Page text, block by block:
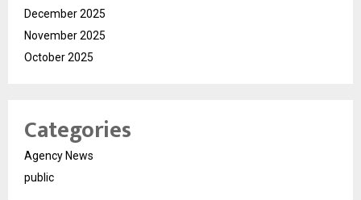
December 2025
November 2025
October 2025
Categories
Agency News
public